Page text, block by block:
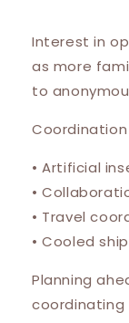
Interest in
as more
to
• Artificial
•
• Travel
• Cooled
Planning
coordinating